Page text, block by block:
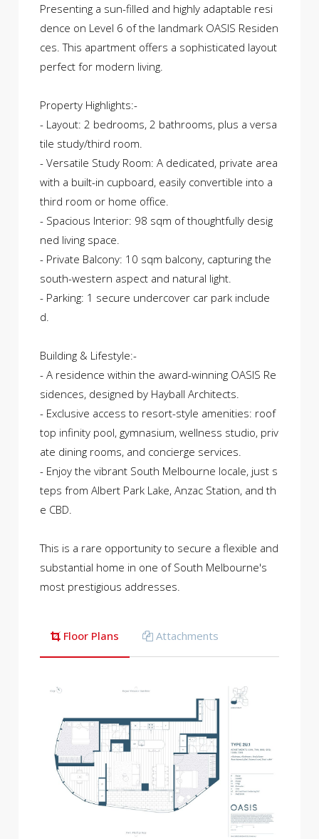
Presenting a sun-filled and highly adaptable resi
dence on Level 6 of the landmark OASIS Residen
ces. This apartment offers a sophisticated layout
perfect for modern living.
Property Highlights:-
- Layout: 2 bedrooms, 2 bathrooms, plus a versa
tile study/third room.
- Versatile Study Room: A dedicated, private area
with a built-in cupboard, easily convertible into a
third room or home office.
- Spacious Interior: 98 sqm of thoughtfully desig
ned living space.
- Private Balcony: 10 sqm balcony, capturing the
south-western aspect and natural light.
- Parking: 1 secure undercover car park include
d.
Building & Lifestyle:-
- A residence within the award-winning OASIS Re
sidences, designed by Hayball Architects.
- Exclusive access to resort-style amenities: roof
top infinity pool, gymnasium, wellness studio, priv
ate dining rooms, and concierge services.
- Enjoy the vibrant South Melbourne locale, just s
teps from Albert Park Lake, Anzac Station, and th
e CBD.
This is a rare opportunity to secure a flexible and
substantial home in one of South Melbourne's
most prestigious addresses.
Floor Plans Attachments